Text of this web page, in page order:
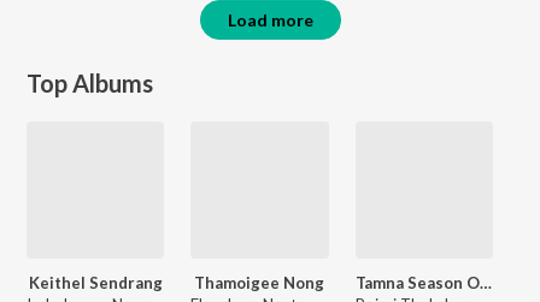
Load more
Top Albums
Keithel Sendrang
Thamoigee Nong
Tamna Season One